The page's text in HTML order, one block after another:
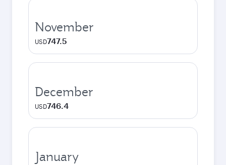
November
USD747.5
December
USD746.4
January